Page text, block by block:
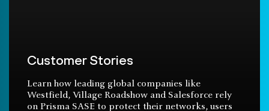
Customer Stories
Learn how leading global companies like
Westfield, Village Roadshow and Salesforce rely
on Prisma SASE to protect their networks, users